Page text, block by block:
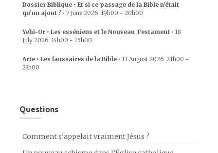
Dossier Biblique • Et si ce passage de la Bible n’était
qu’un ajout ? • 7 June 2026 19h00 - 20h00
Yehi-Or • Les esséniens et le Nouveau Testament • 18
July 2026 14h00 - 15h00
Arte • Les faussaires de la Bible • 11 August 2026 21h00 -
23h00
Questions
Comment s’appelait vraiment Jésus ?